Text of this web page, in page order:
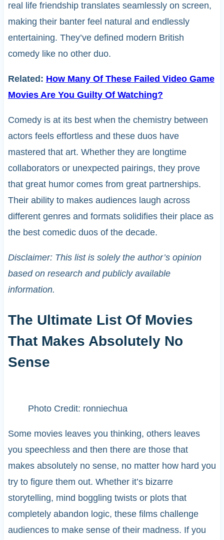
real life friendship translates seamlessly on screen,
making their banter feel natural and endlessly
entertaining. They’ve defined modern British
comedy like no other duo.
Related: How Many Of These Failed Video Game
Movies Are You Guilty Of Watching?
Comedy is at its best when the chemistry between
actors feels effortless and these duos have
mastered that art. Whether they are longtime
collaborators or unexpected pairings, they prove
that great humor comes from great partnerships.
Their ability to makes audiences laugh across
different genres and formats solidifies their place as
the best comedic duos of the decade.
Disclaimer: This list is solely the author’s opinion
based on research and publicly available
information.
The Ultimate List Of Movies
That Makes Absolutely No
Sense
Photo Credit: ronniechua
Some movies leaves you thinking, others leaves
you speechless and then there are those that
makes absolutely no sense, no matter how hard you
try to figure them out. Whether it’s bizarre
storytelling, mind boggling twists or plots that
completely abandon logic, these films challenge
audiences to make sense of their madness. If you